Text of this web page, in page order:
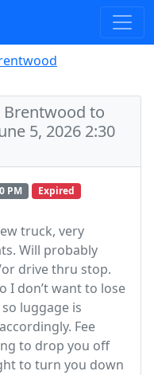
Brentwood to
5, 2026 2:30
PM
Expired
truck, very
Will probably
drive thru stop.
I don’t want to lose
luggage is
Fee
to drop you off
to turn you down